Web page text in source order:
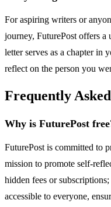
For aspiring writers or
journey, FuturePost offers
letter serves as a chapter in
reflect on the person you
Frequently
Why is FuturePost
FuturePost is committed to
mission to promote self-
hidden fees or
accessible to everyone,